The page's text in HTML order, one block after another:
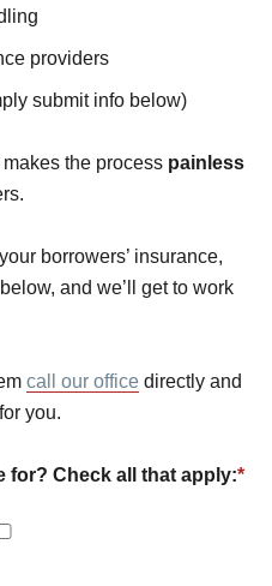
providers
submit info below)
the process painless
borrowers’ insurance,
and we’ll get to work
call our office directly and
you.
for? Check all that apply:*